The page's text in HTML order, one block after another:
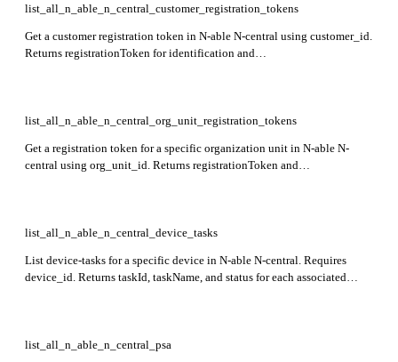
list_all_n_able_n_central_customer_registration_tokens
Get a customer registration token in N-able N-central using customer_id.
Returns registrationToken for identification and
list_all_n_able_n_central_org_unit_registration_tokens
Get a registration token for a specific organization unit in N-able N-
central using org_unit_id. Returns registrationToken and
list_all_n_able_n_central_device_tasks
List device-tasks for a specific device in N-able N-central. Requires
device_id. Returns taskId, taskName, and status for each associated
list_all_n_able_n_central_psa